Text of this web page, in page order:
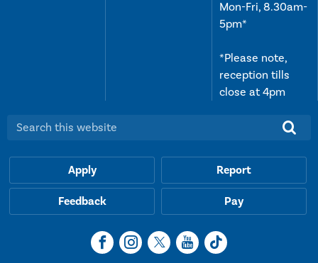
Mon-Fri, 8.30am-
5pm*
*Please note,
reception tills
close at 4pm
Search this website:
Apply Report
Feedback Pay